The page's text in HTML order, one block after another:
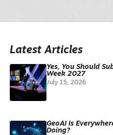
Latest Articles
Yes, You Should
Week 2027
July 15, 2026
GeoAI Is
Doing?